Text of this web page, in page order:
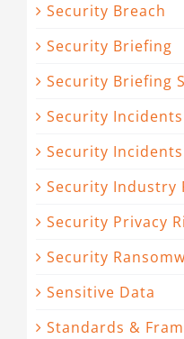
Security Breach
Security Briefing
Security Briefing
Security Incidents
Security Incidents
Security Industry
Security Privacy
Security
Sensitive Data
Standards &